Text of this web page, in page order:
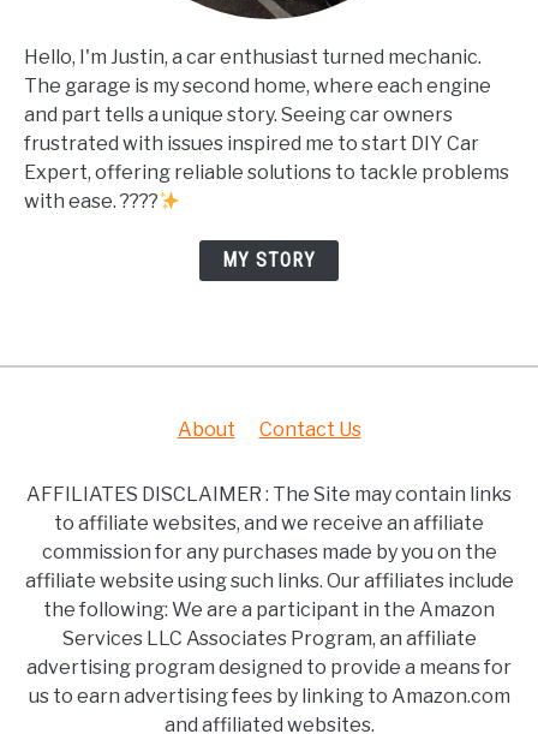
Hello, I'm Justin, a car enthusiast turned mechanic.
The garage is my second home, where each engine
and part tells a unique story. Seeing car owners
frustrated with issues inspired me to start DIY Car
Expert, offering reliable solutions to tackle problems
with ease. ????
MY STORY
About Contact Us
AFFILIATES DISCLAIMER : The Site may contain links
to affiliate websites, and we receive an affiliate
commission for any purchases made by you on the
affiliate website using such links. Our affiliates include
the following: We are a participant in the Amazon
Services LLC Associates Program, an affiliate
advertising program designed to provide a means for
us to earn advertising fees by linking to Amazon.com
and affiliated websites.